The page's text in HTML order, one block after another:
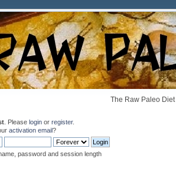
The Raw Paleo
. Please login or register.
activation email?
password and session length